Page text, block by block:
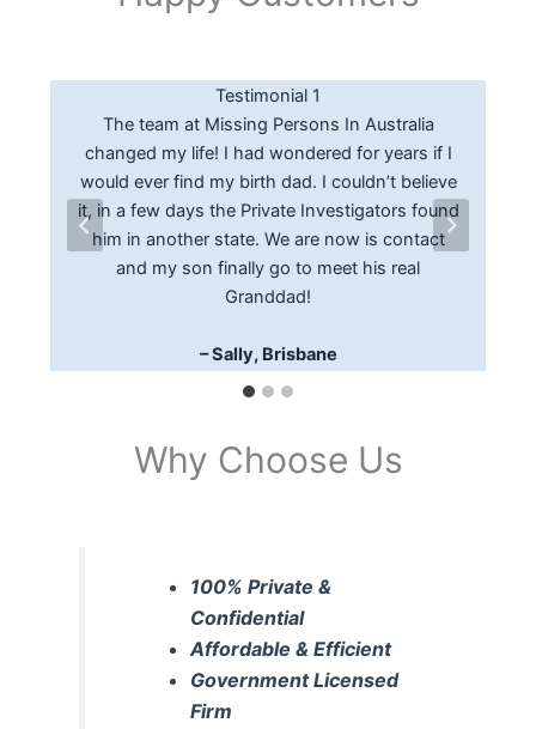
Testimonial 1
The team at Missing Persons In Australia
changed my life! I had wondered for years if I
would ever find my birth dad. I couldn’t believe
it, in a few days the Private Investigators found
him in another state. We are now is contact
and my son finally go to meet his real
Granddad!
– Sally, Brisbane
Testimonial 2
The Pi’s at Missing Persons In Australia were
really helpful in locating a debtor that had
skipped town on us. A comprehensive report
was provided with the current address and
phone number of the debtor, enabling us to
have the documents served promptly on the
debtor
– Edwin P, Gold Coast
Testimonial 3
happy with the locate service from the initial
call thru to the final successful locate report. I
felt comfortable with the process and action
taken that located a witness to a traffic
accident which helped with my insurance claim.
I would recommend Missing Persons In
– George, Noosaville
Why Choose Us
100% Private &
Confidential
Affordable & Efficient
Government Licensed
Firm